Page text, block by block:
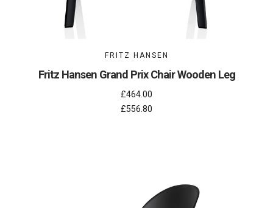
FRITZ HANSEN
Fritz Hansen Grand Prix Chair Wooden Leg
£464.00
£556.80